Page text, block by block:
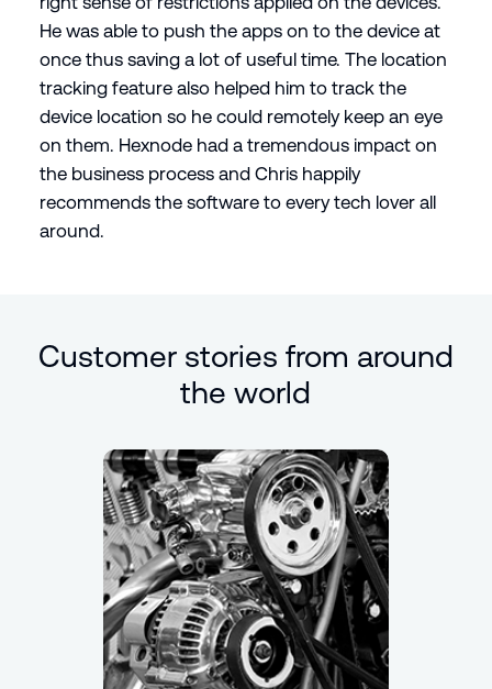
He was able to push the apps on to the device at
once thus saving a lot of useful time. The location
tracking feature also helped him to track the
device location so he could remotely keep an eye
on them. Hexnode had a tremendous impact on
the business process and Chris happily
recommends the software to every tech lover all
around.
Customer stories from around
the world